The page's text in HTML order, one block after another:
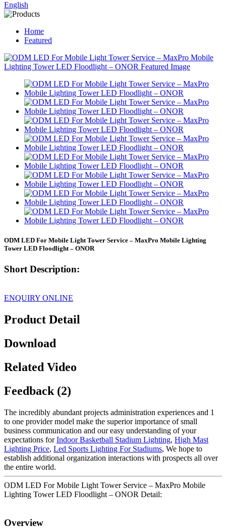
English
Home
Featured
ODM LED For Mobile Light Tower Service – MaxPro Mobile Lighting
Tower LED Floodlight – ONOR
Short Description:
ENQUIRY ONLINE
Product Detail
Download
Related Video
Feedback (2)
The incredibly abundant projects administration experiences and 1
to one provider model make the superior importance of small
business communication and our easy understanding of your
expectations forIndoor Basketball Stadium Lighting, High Mast
Lighting Price, Led Sports Lighting For Stadiums, We hope to
establish additional organization interactions with prospects all over
the entire world.
ODM LED For Mobile Light Tower Service – MaxPro Mobile
Lighting Tower LED Floodlight – ONOR Detail:
Overview